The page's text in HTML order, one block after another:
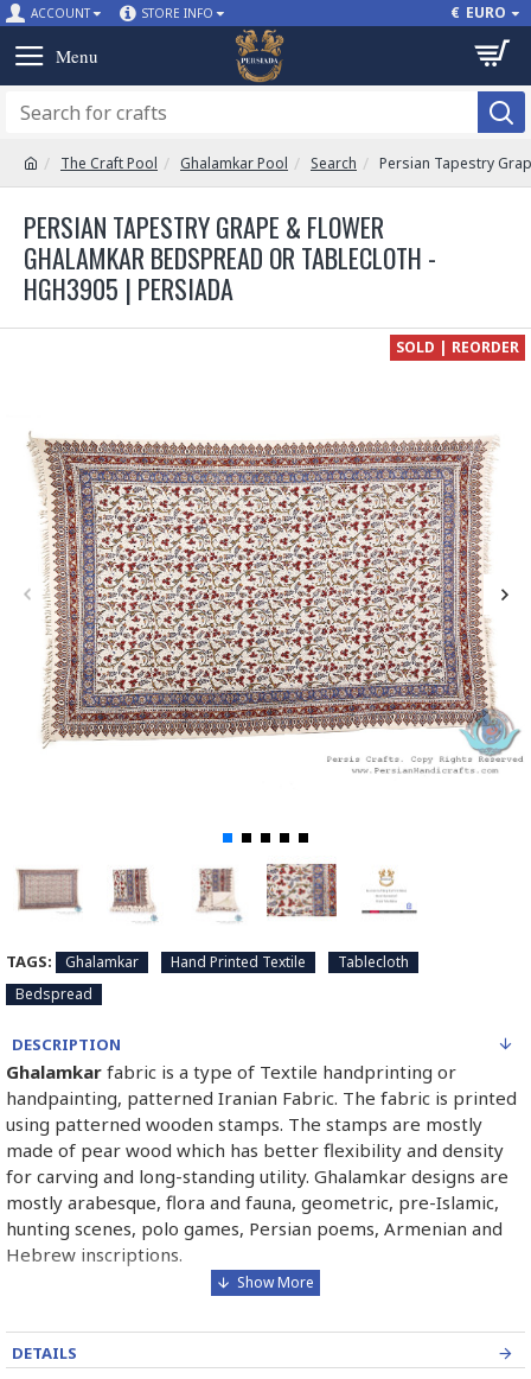
ACCOUNT STORE INFO € EURO
The Craft Pool Ghalamkar Pool Search Persian Tapestry
PERSIAN TAPESTRY GRAPE & FLOWER
GHALAMKAR BEDSPREAD OR TABLECLOTH -
HGH3905 | PERSIADA
SOLD | REORDER
TAGS: Ghalamkar Hand Printed Textile
Tablecloth
Bedspread
DESCRIPTION
Ghalamkar fabric is a type of Textile handprinting or
handpainting, patterned Iranian Fabric. The fabric is printed
using patterned wooden stamps. The stamps are mostly
made of pear wood which has better flexibility and density
for carving and long-standing utility. Ghalamkar designs are
mostly arabesque, flora and fauna, geometric, pre-Islamic,
hunting scenes, polo games, Persian poems, Armenian and
Hebrew inscriptions.
size, between hundreds and tens of thousands of times. For
instance, a six-person table-cloth (2 meters by 1.4 meters)
DETAILS